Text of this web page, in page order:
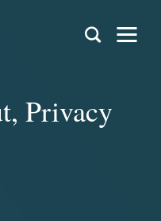
Privacy